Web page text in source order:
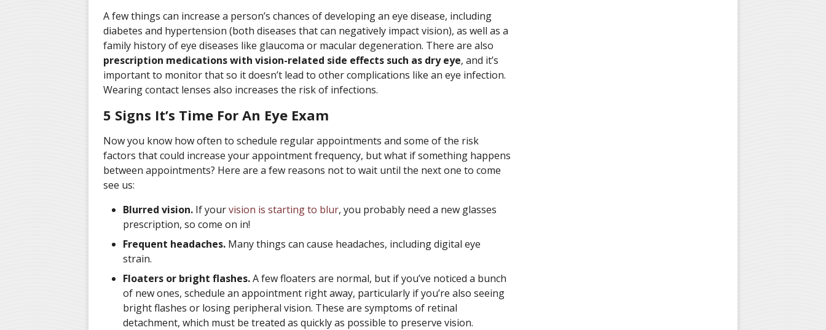
A few things can increase a person’s chances of developing an eye disease, including
diabetes and hypertension (both diseases that can negatively impact vision), as well as a
family history of eye diseases like glaucoma or macular degeneration. There are also
prescription medications with vision-related side effects such as dry eye, and it’s
important to monitor that so it doesn’t lead to other complications like an eye infection.
Wearing contact lenses also increases the risk of infections.
5 Signs It’s Time For An Eye Exam
Now you know how often to schedule regular appointments and some of the risk
factors that could increase your appointment frequency, but what if something happens
between appointments? Here are a few reasons not to wait until the next one to come
see us:
Blurred vision. If yourvision is starting to blur, you probably need a new glasses
prescription, so come on in!
Frequent headaches. Many things can cause headaches, including digital eye
strain.
Floaters or bright flashes.A few floaters are normal, but if you’ve noticed a bunch
of new ones, schedule an appointment right away, particularly if you’re also seeing
bright flashes or losing peripheral vision. These are symptoms of retinal
detachment, which must be treated as quickly as possible to preserve vision.